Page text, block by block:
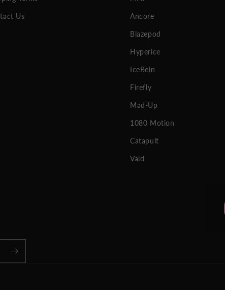
Us Ancore
Blazepod
Hyperice
IceBein
Firefly
Mad-Up
1080 Motion
Catapult
Vald